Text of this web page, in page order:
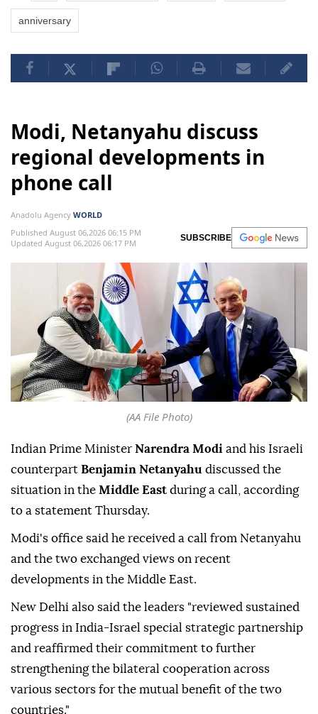
anniversary
Modi, Netanyahu discuss
regional developments in
phone call
Anadolu Agency WORLD
Published August 06,2026 06:15 PM
Updated August 06,2026 06:17 PM
SUBSCRIBE
(AA File Photo)
Indian Prime Minister Narendra Modi and his Israeli
counterpart Benjamin Netanyahu discussed the
situation in the Middle East during a call, according
to a statement Thursday.
Modi's office said he received a call from Netanyahu
and the two exchanged views on recent
developments in the Middle East.
New Delhi also said the leaders "reviewed sustained
progress in India-Israel special strategic partnership
and reaffirmed their commitment to further
strengthening the bilateral cooperation across
various sectors for the mutual benefit of the two
countries."